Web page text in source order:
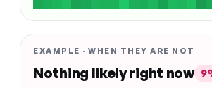
EXAMPLE · WHEN THEY ARE NOT
Nothing likely right now